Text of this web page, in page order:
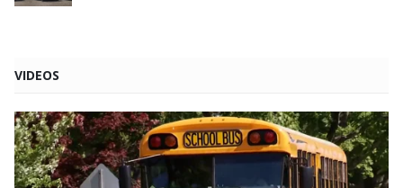
VIDEOS